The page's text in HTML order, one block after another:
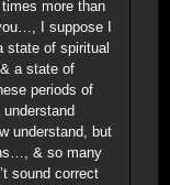
more than
I suppose I
state of spiritual
a state of
periods of
understand, but
& so many
sound correct